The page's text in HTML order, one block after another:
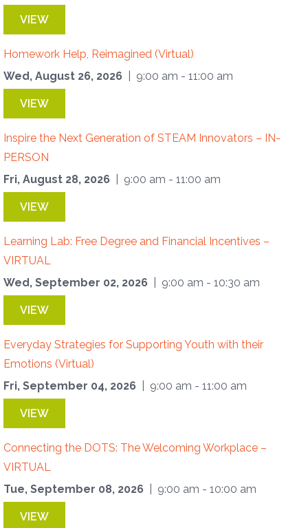
VIEW
Homework Help, Reimagined (Virtual)
Wed, August 26, 2026
| 9:00 am - 11:00 am
VIEW
Inspire the Next Generation of STEAM Innovators – IN-
PERSON
Fri, August 28, 2026
| 9:00 am - 11:00 am
VIEW
Learning Lab: Free Degree and Financial Incentives –
VIRTUAL
Wed, September 02, 2026
| 9:00 am - 10:30 am
VIEW
Everyday Strategies for Supporting Youth with their
Emotions (Virtual)
Fri, September 04, 2026
| 9:00 am - 11:00 am
VIEW
Connecting the DOTS: The Welcoming Workplace –
VIRTUAL
Tue, September 08, 2026
| 9:00 am - 10:00 am
VIEW